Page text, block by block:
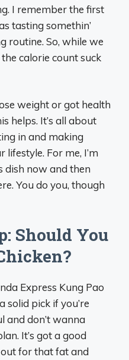
I remember the first
tasting somethin’
routine. So, while we
calorie count suck
weight or got health
helps. It’s all about
in and making
For me, I’m
dish now and then
You do you, though
Should You
Express Kung Pao
solid pick if you’re
and don’t wanna
It’s got a good
for that fat and